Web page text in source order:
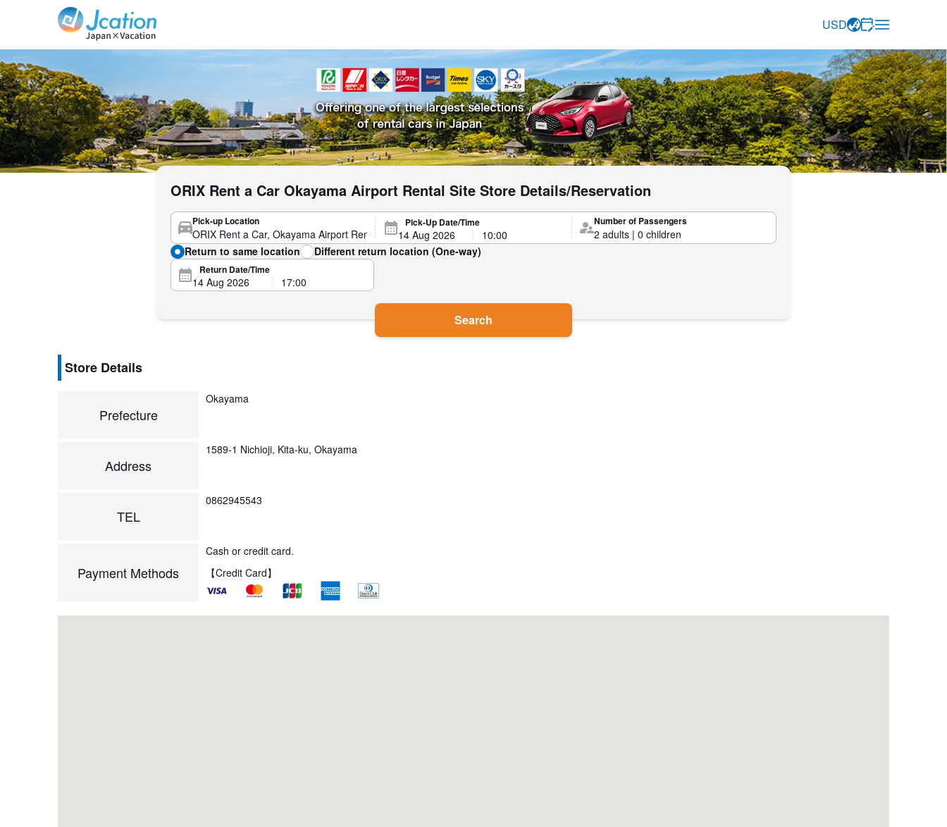
Jcation Travel the way you want.
USD
ORIX Rent a Car Okayama Airport Rental Site Store Details/Reservation
Pick-up Location Pick-Up Date/Time Number of Passengers
Return to same location Different return location (One-way)
Return Date/Time
Search
Store Details
Prefecture
Okayama
Address
1589-1 Nichioji, Kita-ku, Okayama
TEL
0862945543
Payment Methods
Cash or credit card.
【Credit Card】